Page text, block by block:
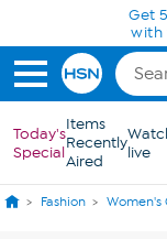
Skip to Main Content
Today's
Special
Items
Recently
Aired
live
Fashion Women's